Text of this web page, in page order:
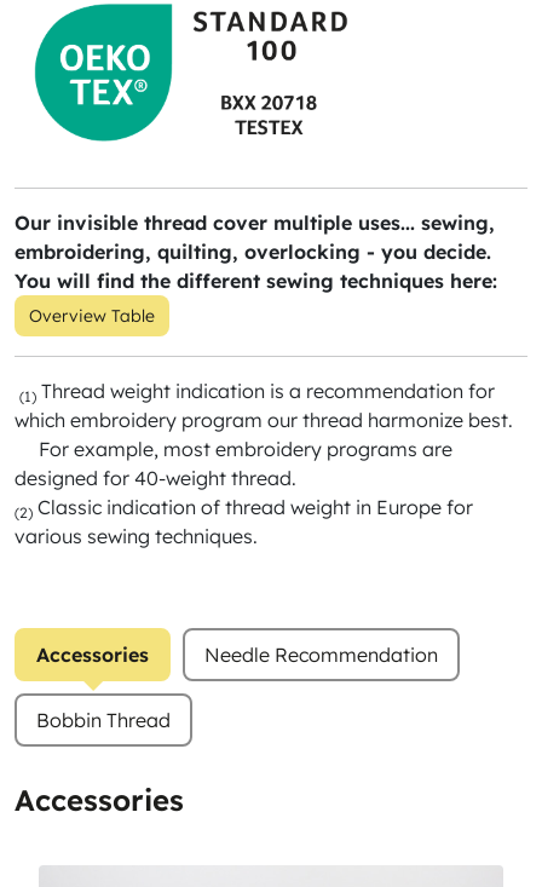
Our invisible thread cover multiple uses... sewing,
embroidering, quilting, overlocking - you decide.
You will find the different sewing techniques here:
Overview Table
(1) Thread weight indication is a recommendation for
which embroidery program our thread harmonize best.
For example, most embroidery programs are
designed for 40-weight thread.
(2) Classic indication of thread weight in Europe for
various sewing techniques.
Accessories Needle Recommendation
Bobbin Thread
Accessories